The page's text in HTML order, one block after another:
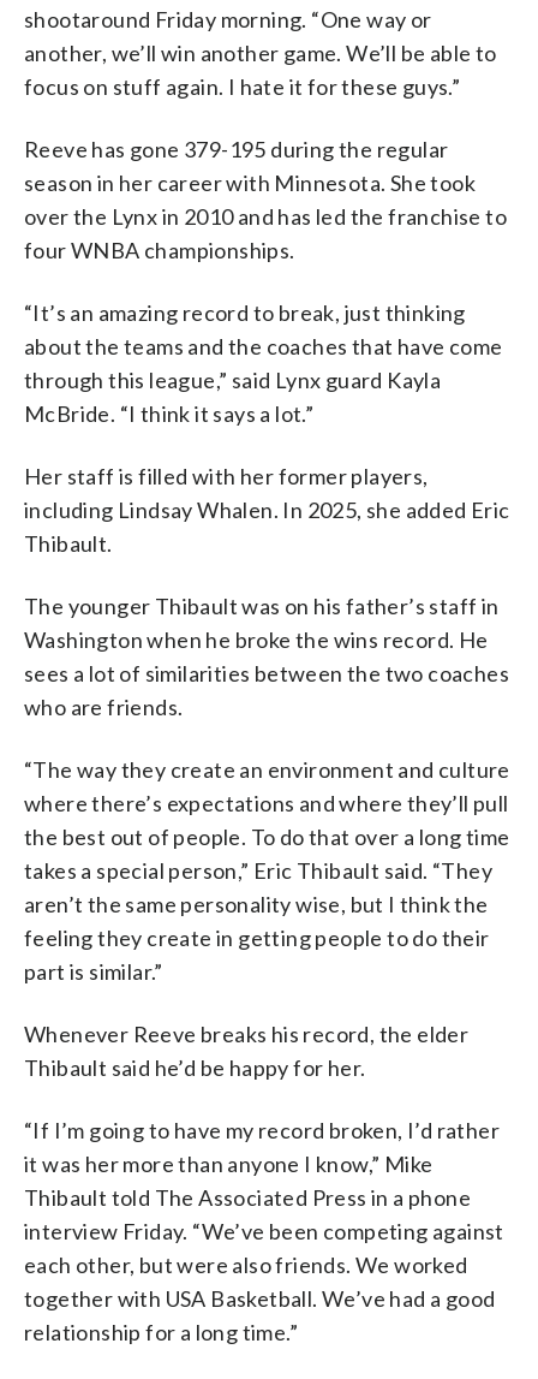
shootaround Friday morning. “One way or
another, we’ll win another game. We’ll be able to
focus on stuff again. I hate it for these guys.”
Reeve has gone 379-195 during the regular
season in her career with Minnesota. She took
over the Lynx in 2010 and has led the franchise to
four WNBA championships.
“It’s an amazing record to break, just thinking
about the teams and the coaches that have come
through this league,” said Lynx guard Kayla
McBride. “I think it says a lot.”
Her staff is filled with her former players,
including Lindsay Whalen. In 2025, she added Eric
Thibault.
The younger Thibault was on his father’s staff in
Washington when he broke the wins record. He
sees a lot of similarities between the two coaches
who are friends.
“The way they create an environment and culture
where there’s expectations and where they’ll pull
the best out of people. To do that over a long time
takes a special person,” Eric Thibault said. “They
aren’t the same personality wise, but I think the
feeling they create in getting people to do their
part is similar.”
Whenever Reeve breaks his record, the elder
Thibault said he’d be happy for her.
“If I’m going to have my record broken, I’d rather
it was her more than anyone I know,” Mike
Thibault told The Associated Press in a phone
interview Friday. “We’ve been competing against
each other, but were also friends. We worked
together with USA Basketball. We’ve had a good
relationship for a long time.”